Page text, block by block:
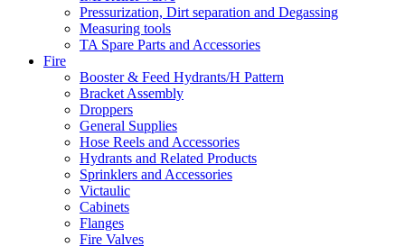
Pressurization, Dirt separation and Degassing
Measuring tools
TA Spare Parts and Accessories
Fire
Booster & Feed Hydrants/H Pattern
Bracket Assembly
Droppers
General Supplies
Hose Reels and Accessories
Hydrants and Related Products
Sprinklers and Accessories
Victaulic
Cabinets
Flanges
Fire Valves